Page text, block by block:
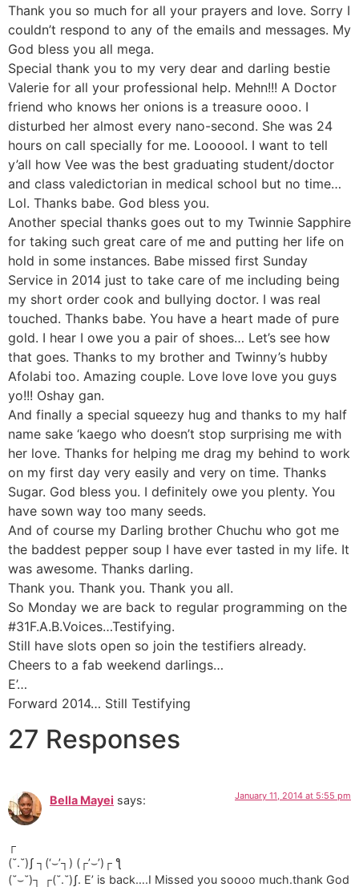
Thank you so much for all your prayers and love. Sorry I
couldn’t respond to any of the emails and messages. My
God bless you all mega.
Special thank you to my very dear and darling bestie
Valerie for all your professional help. Mehn!!! A Doctor
friend who knows her onions is a treasure oooo. I
disturbed her almost every nano-second. She was 24
hours on call specially for me. Loooool. I want to tell
y’all how Vee was the best graduating student/doctor
and class valedictorian in medical school but no time…
Lol. Thanks babe. God bless you.
Another special thanks goes out to my Twinnie Sapphire
for taking such great care of me and putting her life on
hold in some instances. Babe missed first Sunday
Service in 2014 just to take care of me including being
my short order cook and bullying doctor. I was real
touched. Thanks babe. You have a heart made of pure
gold. I hear I owe you a pair of shoes… Let’s see how
that goes. Thanks to my brother and Twinny’s hubby
Afolabi too. Amazing couple. Love love love you guys
yo!!! Oshay gan.
And finally a special squeezy hug and thanks to my half
name sake ‘kaego who doesn’t stop surprising me with
her love. Thanks for helping me drag my behind to work
on my first day very easily and very on time. Thanks
Sugar. God bless you. I definitely owe you plenty. You
have sown way too many seeds.
And of course my Darling brother Chuchu who got me
the baddest pepper soup I have ever tasted in my life. It
was awesome. Thanks darling.
Thank you. Thank you. Thank you all.
So Monday we are back to regular programming on the
#31F.A.B.Voices…Testifying.
Still have slots open so join the testifiers already.
Cheers to a fab weekend darlings…
E’…
Forward 2014… Still Testifying
27 Responses
Bella Mayei says: January 11, 2014 at 5:55 pm
┌
(˘.˘)ʃ ┐(‘⌣’┐) (┌’⌣’)┌ ƪ
(˘⌣˘)┐ ┌(˘.˘)ʃ. E’ is back….I Missed you soooo much.thank God